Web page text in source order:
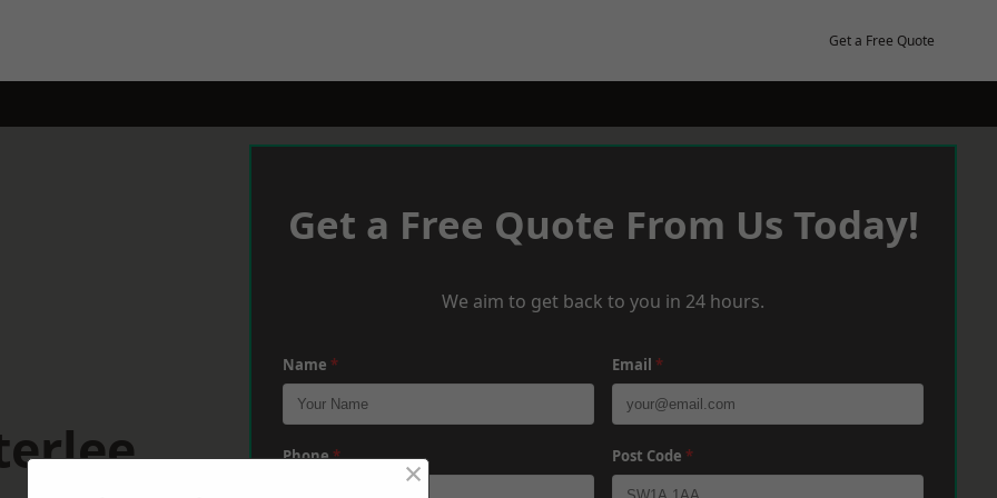
Get a Free Quote
Get a Free Quote From Us Today!
We aim to get back to you in 24 hours.
Name * Email *
Phone* Post Code *
×